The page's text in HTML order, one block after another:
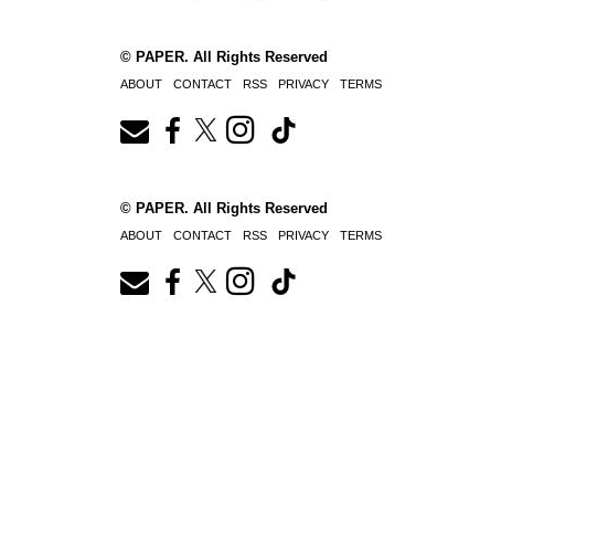
© PAPER. All Rights Reserved
ABOUT CONTACT RSS PRIVACY TERMS
© PAPER. All Rights Reserved
ABOUT CONTACT RSS PRIVACY TERMS